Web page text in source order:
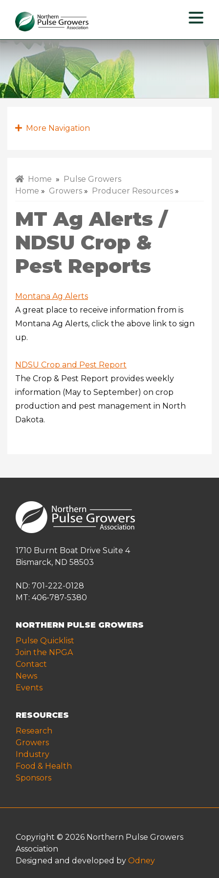
Pulse
Growers
Association
More Navigation
Home » Pulse Growers
Home » Growers » Producer Resources »
MT Ag Alerts /
NDSU Crop &
Pest Reports
Montana Ag Alerts
A great place to receive information from is
Montana Ag Alerts, click the above link to sign
up.
NDSU Crop and Pest Report
The Crop & Pest Report provides weekly
information (May to September) on crop
production and pest management in North
Dakota.
1710 Burnt Boat Drive Suite 4
Bismarck, ND 58503
ND: 701-222-0128
MT: 406-787-5380
NORTHERN PULSE GROWERS
Pulse Quicklist
Join the NPGA
Contact
News
Events
RESOURCES
Research
Growers
Industry
Food & Health
Sponsors
Copyright © 2026 Northern Pulse Growers
Association
Designed and developed by Odney